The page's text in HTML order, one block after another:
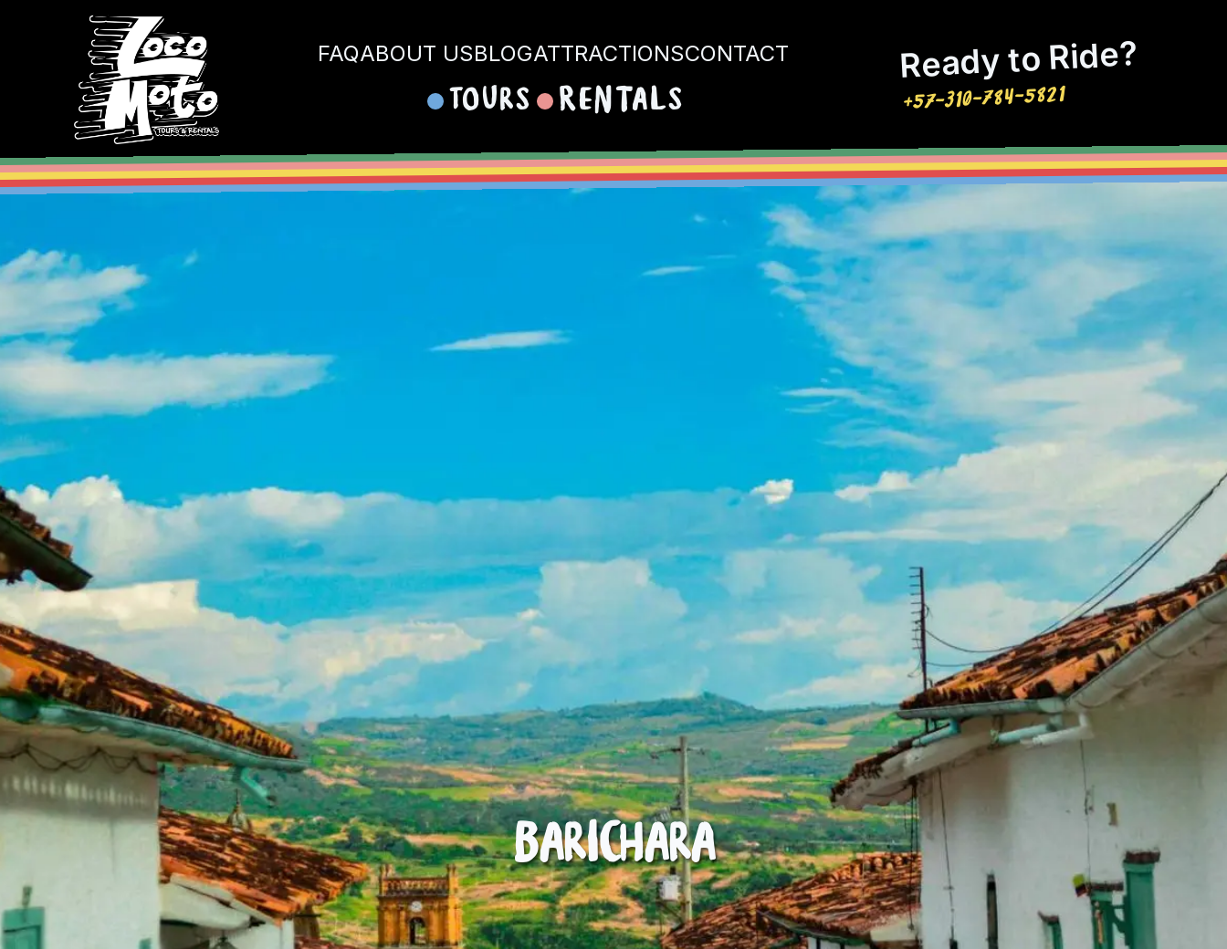
Loco Moto
FAQABOUT USBLOGATTRACTIONSCONTACT
Tours Rentals
Ready to Ride?
+57-310-784-5821
Barichara